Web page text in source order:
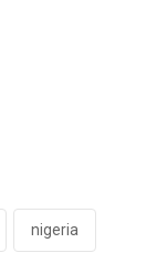
nigeria